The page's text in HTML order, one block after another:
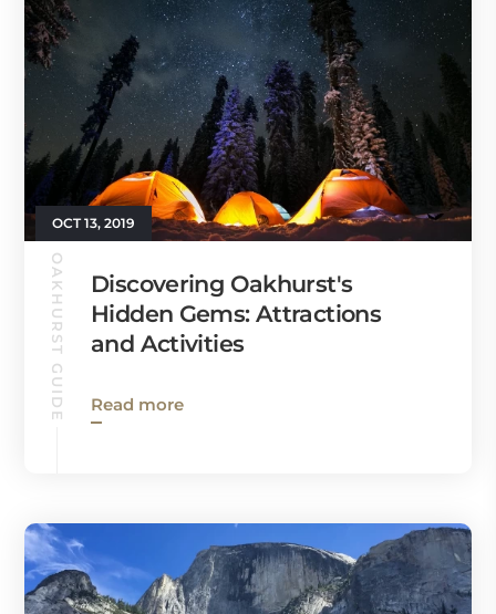
OCT 13, 2019
OAKHURST GUIDE
Discovering Oakhurst's
Hidden Gems: Attractions
and Activities
Read more